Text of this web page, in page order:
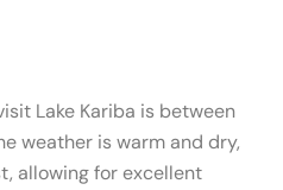
Lake Kariba is between
weather is warm and dry,
allowing for excellent